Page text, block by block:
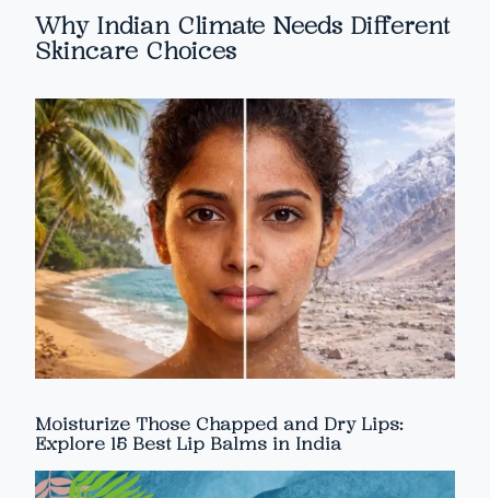
Why Indian Climate Needs Different
Skincare Choices
Moisturize Those Chapped and Dry Lips:
Explore 15 Best Lip Balms in India